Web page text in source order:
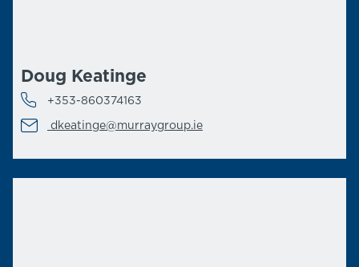
Doug Keatinge
+353-860374163
dkeatinge@murraygroup.ie